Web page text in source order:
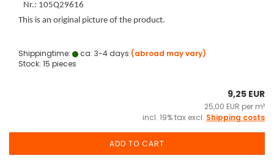
Nr.: 105Q29616
This is an original picture of the product.
Shippingtime: ca. 3-4 days (abroad may vary)
Stock: 15 pieces
9,25 EUR
25,00 EUR per m²
incl. 19% tax excl. Shipping costs
ADD TO CART